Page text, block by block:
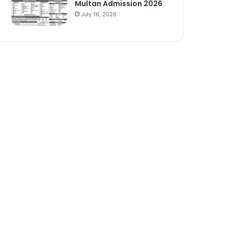
Multan Admission 2026
July 16, 2026